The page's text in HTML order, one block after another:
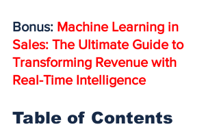
Bonus: Machine Learning in
Sales: The Ultimate Guide to
Transforming Revenue with
Real-Time Intelligence
Table of Contents